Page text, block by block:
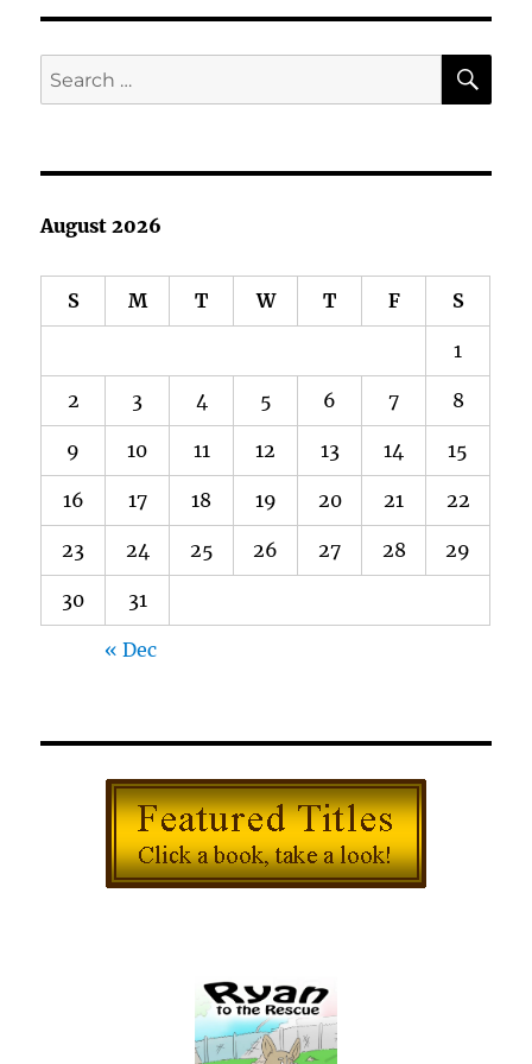
Search
for:
August 2026
S M T W T F S
1
2 3 4 5 6 7 8
9 10 11 12 13 14 15
16 17 18 19 20 21 22
23 24 25 26 27 28 29
30 31
« Dec